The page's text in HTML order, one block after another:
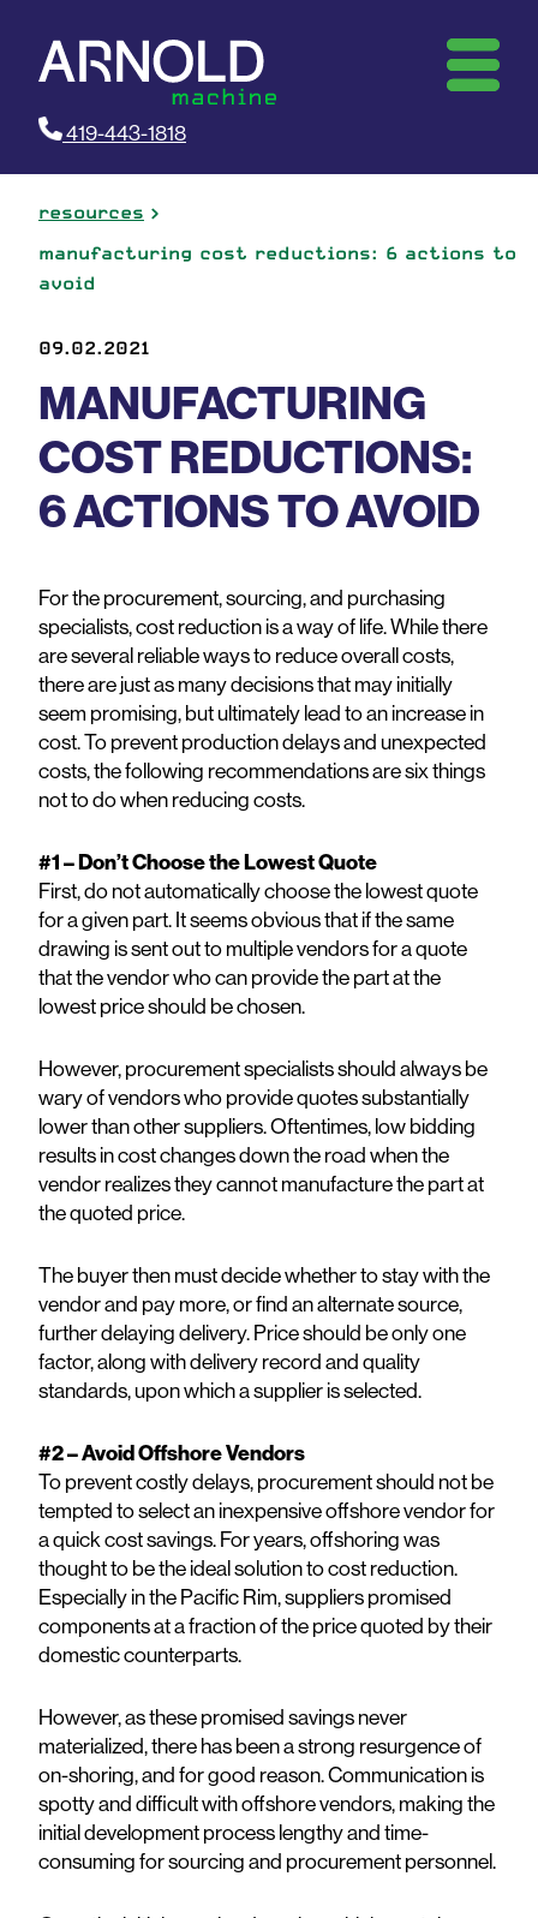
419-443-1818
resources
manufacturing cost reductions: 6 actions to
avoid
09.02.2021
MANUFACTURING
COST REDUCTIONS:
6 ACTIONS TO AVOID
For the procurement, sourcing, and purchasing
specialists, cost reduction is a way of life. While there
are several reliable ways to reduce overall costs,
there are just as many decisions that may initially
seem promising, but ultimately lead to an increase in
cost. To prevent production delays and unexpected
costs, the following recommendations are six things
not to do when reducing costs.
#1 – Don’t Choose the Lowest Quote
First, do not automatically choose the lowest quote
for a given part. It seems obvious that if the same
drawing is sent out to multiple vendors for a quote
that the vendor who can provide the part at the
lowest price should be chosen.
However, procurement specialists should always be
wary of vendors who provide quotes substantially
lower than other suppliers. Oftentimes, low bidding
results in cost changes down the road when the
vendor realizes they cannot manufacture the part at
the quoted price.
The buyer then must decide whether to stay with the
vendor and pay more, or find an alternate source,
further delaying delivery. Price should be only one
factor, along with delivery record and quality
standards, upon which a supplier is selected.
#2 – Avoid Offshore Vendors
To prevent costly delays, procurement should not be
tempted to select an inexpensive offshore vendor for
a quick cost savings. For years, offshoring was
thought to be the ideal solution to cost reduction.
Especially in the Pacific Rim, suppliers promised
components at a fraction of the price quoted by their
domestic counterparts.
However, as these promised savings never
materialized, there has been a strong resurgence of
on-shoring, and for good reason. Communication is
spotty and difficult with offshore vendors, making the
initial development process lengthy and time-
consuming for sourcing and procurement personnel.